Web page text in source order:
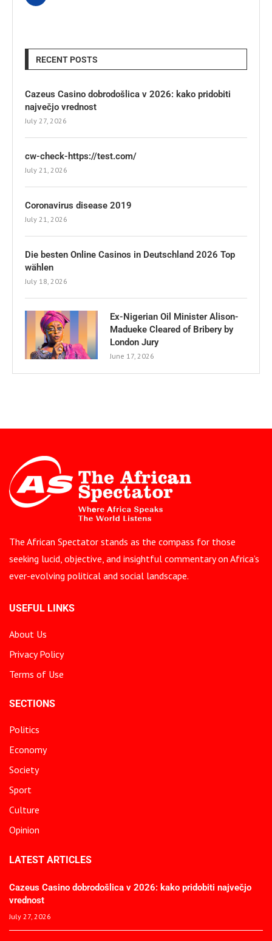
RECENT POSTS
Cazeus Casino dobrodošlica v 2026: kako pridobiti
največjo vrednost
July 27, 2026
cw-check-https://test.com/
July 21, 2026
Coronavirus disease 2019
July 21, 2026
Die besten Online Casinos in Deutschland 2026 Top
wählen
July 18, 2026
Ex-Nigerian Oil Minister Alison-
Madueke Cleared of Bribery by
London Jury
June 17, 2026
The African Spectator stands as the compass for those
seeking lucid, objective, and insightful commentary on Africa’s
ever-evolving political and social landscape.
USEFUL LINKS
About Us
Privacy Policy
Terms of Use
SECTIONS
Politics
Economy
Society
Sport
Culture
Opinion
LATEST ARTICLES
Cazeus Casino dobrodošlica v 2026: kako pridobiti največjo
vrednost
July 27, 2026